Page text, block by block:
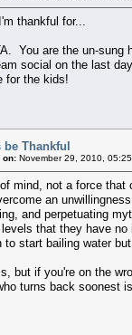
thankful for...
You are the un-sung
social on the last
for the kids!
be Thankful
on: November 29, 2010,
mind, not a force that
an
and perpetuating
that they have
to start bailing water
but if you're on the
turns back soonest